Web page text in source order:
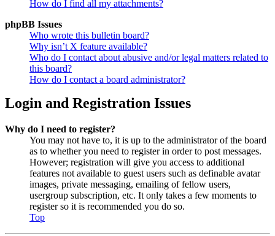
How do I find all my attachments?
phpBB Issues
Who wrote this bulletin board?
Why isn’t X feature available?
Who do I contact about abusive and/or legal matters related to
this board?
How do I contact a board administrator?
Login and Registration Issues
Why do I need to register?
You may not have to, it is up to the administrator of the board
as to whether you need to register in order to post messages.
However; registration will give you access to additional
features not available to guest users such as definable avatar
images, private messaging, emailing of fellow users,
usergroup subscription, etc. It only takes a few moments to
register so it is recommended you do so.
Top